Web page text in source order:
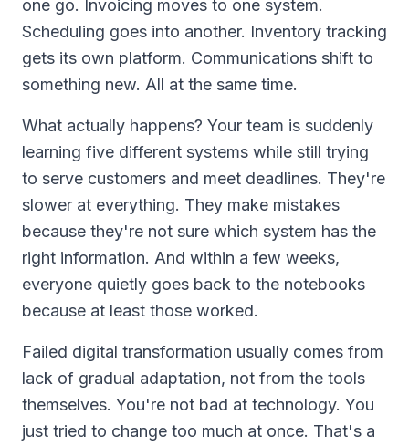
one go. Invoicing moves to one system.
Scheduling goes into another. Inventory tracking
gets its own platform. Communications shift to
something new. All at the same time.
What actually happens? Your team is suddenly
learning five different systems while still trying
to serve customers and meet deadlines. They're
slower at everything. They make mistakes
because they're not sure which system has the
right information. And within a few weeks,
everyone quietly goes back to the notebooks
because at least those worked.
Failed digital transformation usually comes from
lack of gradual adaptation, not from the tools
themselves. You're not bad at technology. You
just tried to change too much at once. That's a